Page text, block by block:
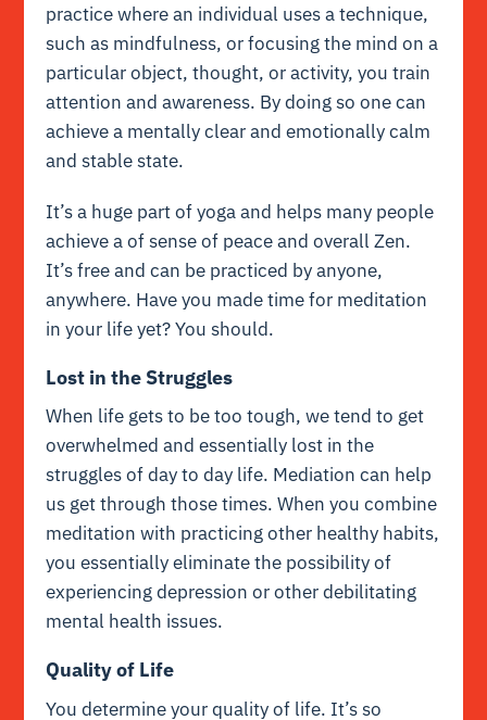
practice where an individual uses a technique,
such as mindfulness, or focusing the mind on a
particular object, thought, or activity, you train
attention and awareness. By doing so one can
achieve a mentally clear and emotionally calm
and stable state.
It’s a huge part of yoga and helps many people
achieve a of sense of peace and overall Zen.
It’s free and can be practiced by anyone,
anywhere. Have you made time for meditation
in your life yet? You should.
Lost in the Struggles
When life gets to be too tough, we tend to get
overwhelmed and essentially lost in the
struggles of day to day life. Mediation can help
us get through those times. When you combine
meditation with practicing other healthy habits,
you essentially eliminate the possibility of
experiencing depression or other debilitating
mental health issues.
Quality of Life
You determine your quality of life. It’s so